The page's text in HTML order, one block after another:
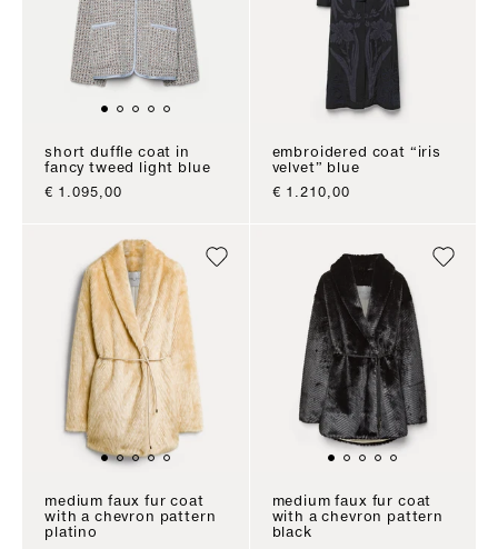
short duffle coat in
fancy tweed light blue
sale price
€ 1.095,00
embroidered coat “iris
velvet” blue
sale price
€ 1.210,00
medium faux fur coat
with a chevron pattern
platino
medium faux fur coat
with a chevron pattern
black